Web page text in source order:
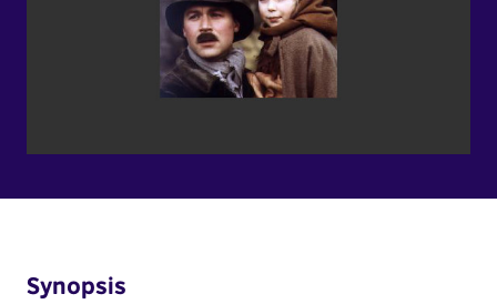
Synopsis